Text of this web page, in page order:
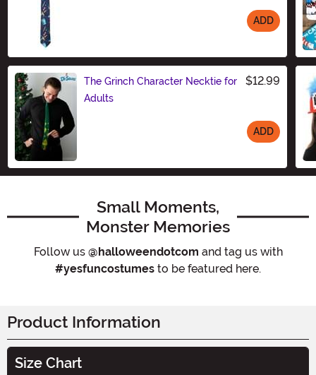
ADD
The Grinch Character Necktie for
Adults
$12.99
ADD
Small Moments,
Monster Memories
Follow us @halloweendotcom and tag us with
#yesfuncostumes to be featured here.
Product Information
Size Chart